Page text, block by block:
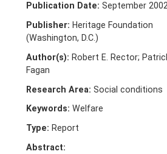
Publication Date:September
Publisher: Heritage Foundation
(Washington, D.C.)
Author(s): Robert E. Rector;
Fagan
Research Area: Social conditions
Keywords: Welfare
Type: Report
Abstract: